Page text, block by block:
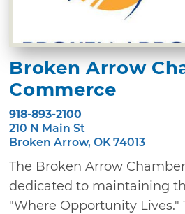
Broken Arrow
Commerce
918-893-2100
210 N Main St
Broken Arrow, OK 74013
The Broken Arrow
dedicated to maintaining
"Where Opportunity Lives."